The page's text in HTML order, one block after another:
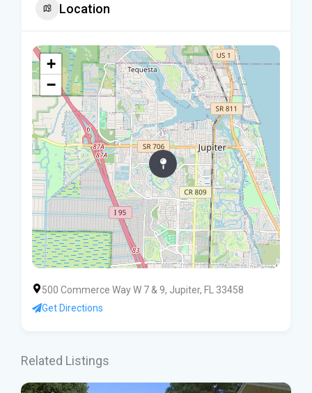
Location
+
−
500 Commerce Way W 7 & 9, Jupiter, FL 33458
Get Directions
Related Listings